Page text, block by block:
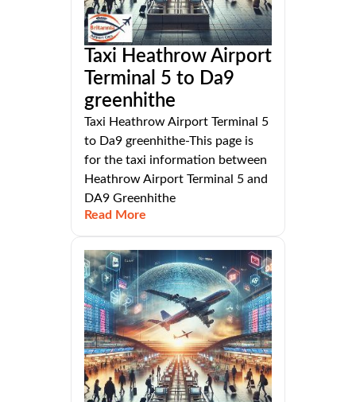
Taxi Heathrow Airport
Terminal 5 to Da9
greenhithe
Taxi Heathrow Airport Terminal 5
to Da9 greenhithe-This page is
for the taxi information between
Heathrow Airport Terminal 5 and
DA9 Greenhithe
Read More